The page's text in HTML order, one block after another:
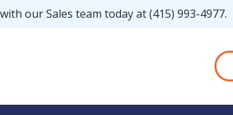
our Sales team today at(415) 993-4977.